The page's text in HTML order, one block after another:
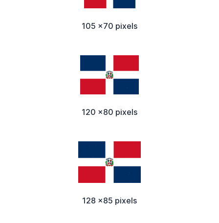
105 x70 pixels
120 x80 pixels
128 x85 pixels